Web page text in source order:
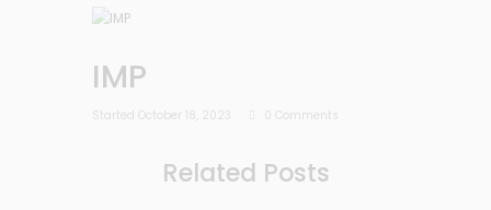
IMP
Started October 18, 2023 0 Comments
Related Posts